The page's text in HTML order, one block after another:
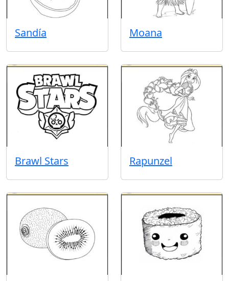
Sandía Moana
Brawl Stars Rapunzel